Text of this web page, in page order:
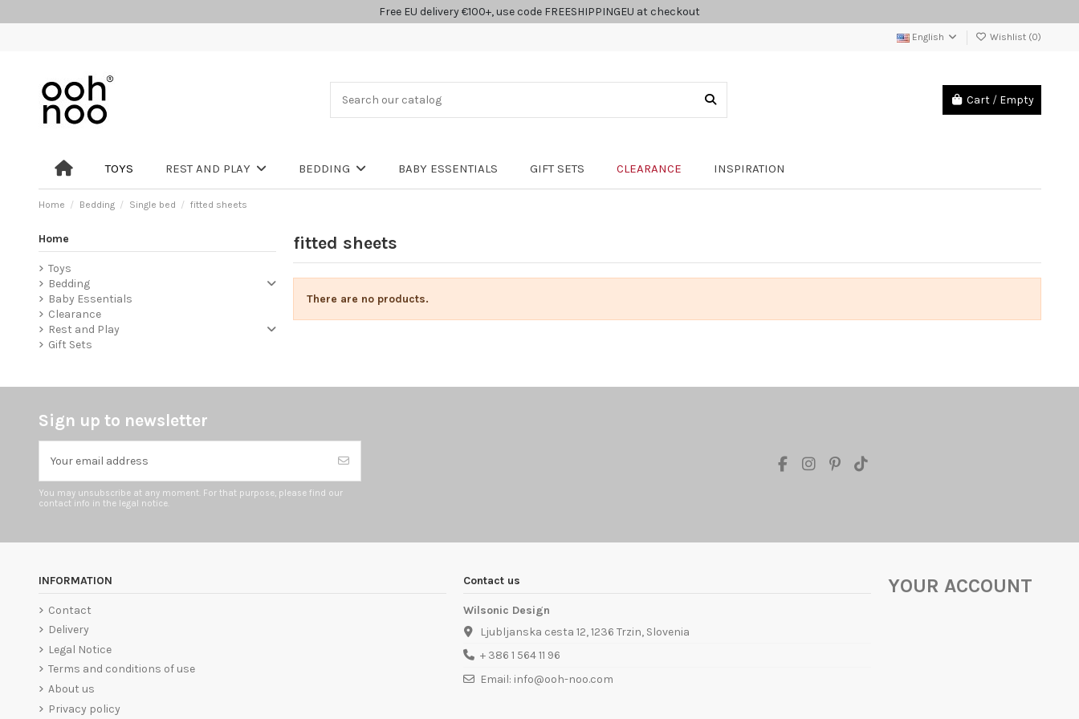
Free EU delivery €100+, use code FREESHIPPINGEU at checkout
English Wishlist (0)
Cart / Empty
TOYS REST AND PLAY BEDDING BABY ESSENTIALS GIFT SETS CLEARANCE INSPIRATION
Home Bedding Single bed fitted sheets
fitted sheets
There are no products.
Home
Toys
Bedding
Baby Essentials
Clearance
Rest and Play
Gift Sets
Sign up to newsletter
You may unsubscribe at any moment. For that purpose, please find our
contact info in the legal notice.
INFORMATION
Contact
Delivery
Legal Notice
Terms and conditions of use
About us
Privacy policy
Contact us
Wilsonic Design
Ljubljanska cesta 12, 1236 Trzin, Slovenia
+ 386 1 564 11 96
Email: info@ooh-noo.com
YOUR ACCOUNT